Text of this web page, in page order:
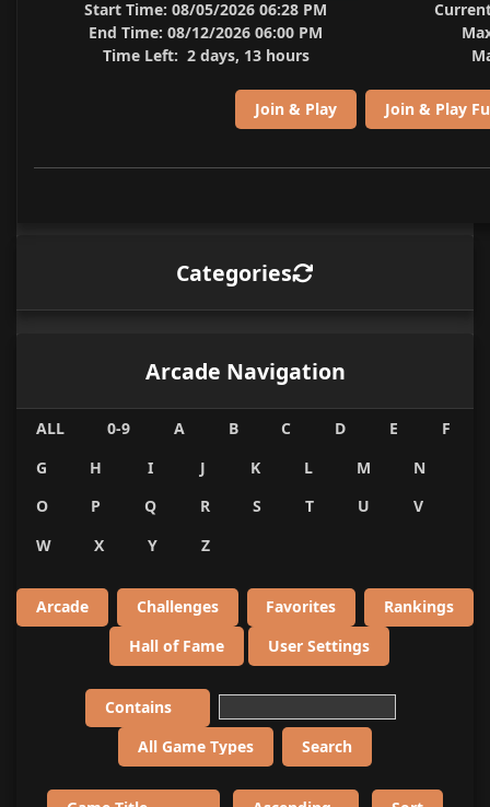
Start Time: 08/05/2026 06:28 PM
End Time: 08/12/2026 06:00 PM
Time Left: 2 days, 13 hours
Join & Play Join & Play
Categories
Arcade Navigation
ALL 0-9 A B C D E
F
G
H I J K L M
N
O
P Q R S T U
V
W
X Y Z
Arcade Challenges Favorites
Rankings
Hall of Fame
User Settings